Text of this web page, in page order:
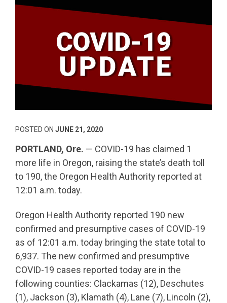
POSTED ON JUNE 21, 2020
PORTLAND, Ore. — COVID-19 has claimed 1
more life in Oregon, raising the state’s death toll
to 190, the Oregon Health Authority reported at
12:01 a.m. today.
Oregon Health Authority reported 190 new
confirmed and presumptive cases of COVID-19
as of 12:01 a.m. today bringing the state total to
6,937. The new confirmed and presumptive
COVID-19 cases reported today are in the
following counties: Clackamas (12), Deschutes
(1), Jackson (3), Klamath (4), Lane (7), Lincoln (2),